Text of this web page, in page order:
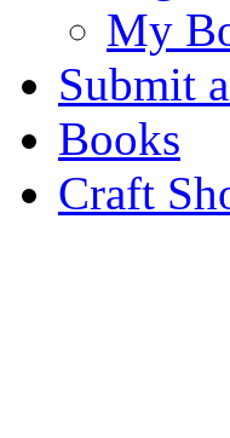
My
Submit
Books
Craft